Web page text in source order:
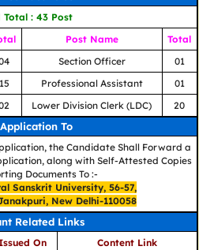
Total : 43 Post
Post Name
Total
Section Officer
01
15 Professional Assistant
01
Lower Division Clerk (LDC) 20
To
the Candidate Shall Forward a
along with Self-Attested Copies
Documents To :-
Sanskrit University, 56-57,
New Delhi-110058
Related Links
On
Content Link